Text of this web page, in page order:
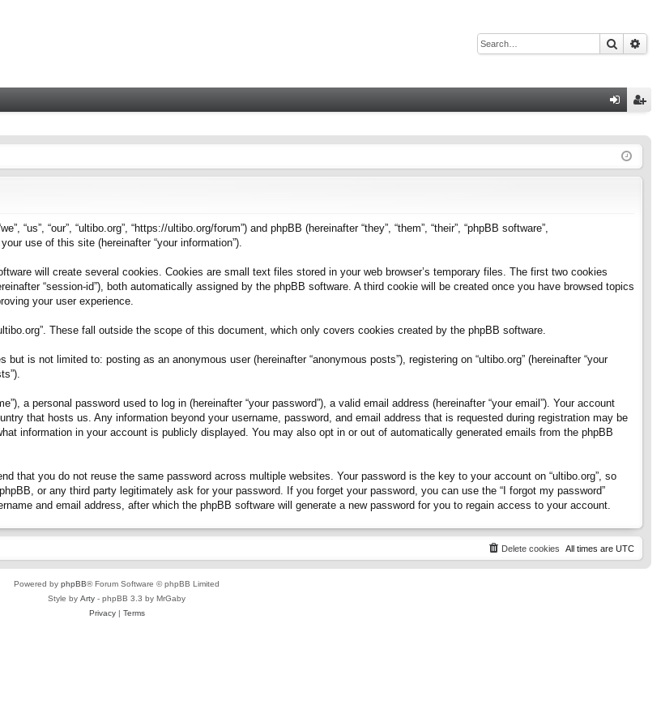
Search
ist
“our”, “ultibo.org”, “https://ultibo.org/forum”) and phpBB (hereinafter “they”, “them”, “their”, “phpBB software”,
use of this site (hereinafter “your information”).
will create several cookies. Cookies are small text files stored in your web browser’s temporary files. The first two cookies
“session-id”), both automatically assigned by the phpBB software. A third cookie will be created once you have browsed topics
your user experience.
These fall outside the scope of this document, which only covers cookies created by the phpBB software.
is not limited to: posting as an anonymous user (hereinafter “anonymous posts”), registering on “ultibo.org” (hereinafter “your
a personal password used to log in (hereinafter “your password”), a valid email address (hereinafter “your email”). Your account
that hosts us. Any information beyond your username, password, and email address that is requested during registration may be
information in your account is publicly displayed. You may also opt in or out of automatically generated emails from the phpBB
that you do not reuse the same password across multiple websites. Your password is the key to your account on “ultibo.org”, so
or any third party legitimately ask for your password. If you forget your password, you can use the “I forgot my password”
and email address, after which the phpBB software will generate a new password for you to regain access to your account.
All times are UTC
Delete cookies
Powered by phpBB® Forum Software © phpBB Limited
Style by Arty - phpBB 3.3 by MrGaby
Privacy| Terms